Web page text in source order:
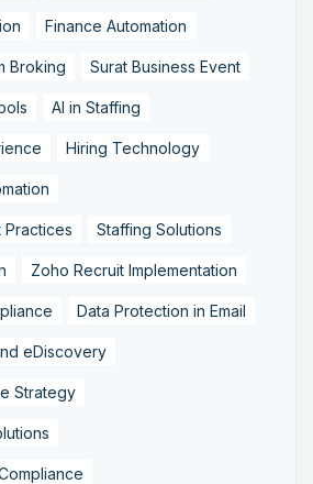
Finance Automation
Broking Surat Business Event
AI in Staffing
Hiring Technology
Practices Staffing Solutions
Zoho Recruit Implementation
Data Protection in Email
eDiscovery
Strategy